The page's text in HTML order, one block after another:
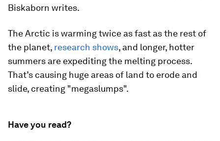
Biskaborn writes.
The Arctic is warming twice as fast as the rest of
the planet, research shows, and longer, hotter
summers are expediting the melting process.
That’s causing huge areas of land to erode and
slide, creating "megaslumps".
Have you read?